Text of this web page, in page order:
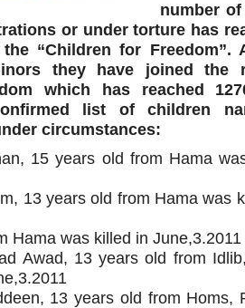
number
or under torture has
“Children for Freedom”.
they have joined the
which has reached
list of children
circumstances:
15 years old from Hama
13 years old from Hama was
Hama was killed in June,3.2011
Awad, 13 years old from
13 years old from Homs,